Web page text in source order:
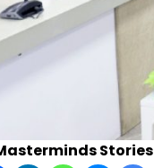
Stories